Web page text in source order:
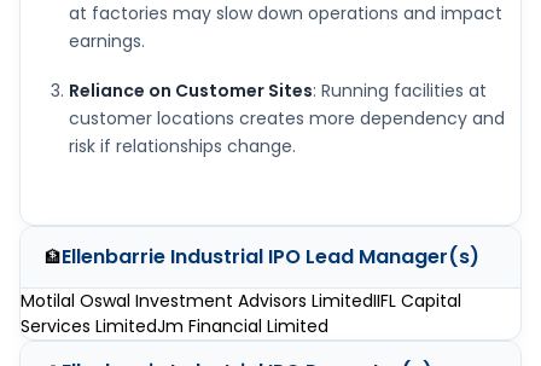
at factories may slow down operations and impact
earnings.
Reliance on Customer Sites: Running facilities at
customer locations creates more dependency and
risk if relationships change.
🏦Ellenbarrie Industrial IPO Lead Manager(s)
Motilal Oswal Investment Advisors LimitedIIFL Capital
Services LimitedJm Financial Limited